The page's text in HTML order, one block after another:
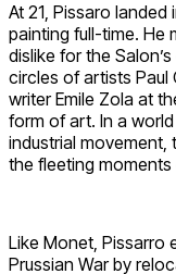
At 21, Pissaro
painting full-time. He
dislike for the
circles of artists Paul
writer Emile Zola at
form of art. In a
industrial movement,
the fleeting moments
Like Monet, Pissarro
Prussian War by